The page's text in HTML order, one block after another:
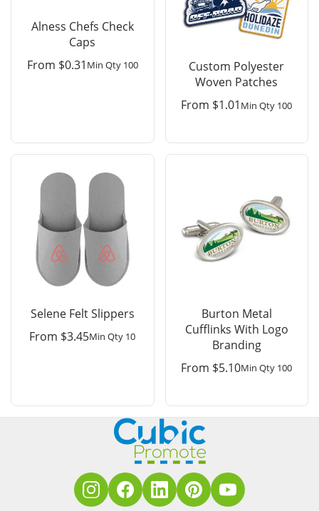
Alness Chefs Check
Caps
From $0.31 Min Qty 100
Custom Polyester
Woven Patches
From $1.01 Min Qty 100
Selene Felt Slippers
From $3.45Min Qty 10
Burton Metal
Cufflinks With Logo
Branding
From $5.10Min Qty 100